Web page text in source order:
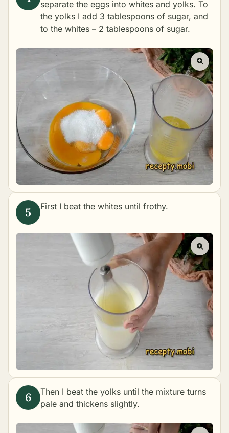
separate the eggs into whites and yolks. To
the yolks I add 3 tablespoons of sugar, and
to the whites – 2 tablespoons of sugar.
First I beat the whites until frothy.
Then I beat the yolks until the mixture turns
pale and thickens slightly.